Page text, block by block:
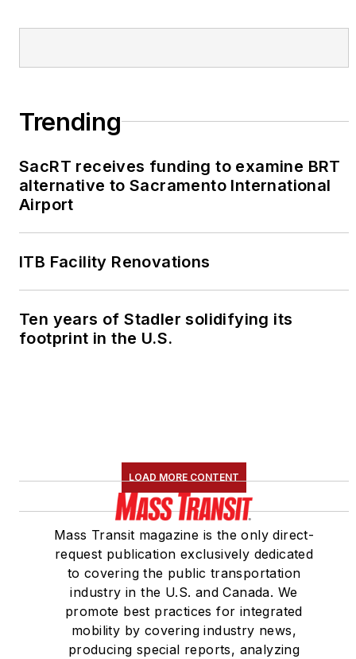
Trending
SacRT receives funding to examine BRT
alternative to Sacramento International
Airport
ITB Facility Renovations
Ten years of Stadler solidifying its
footprint in the U.S.
LOAD MORE CONTENT
Mass Transit magazine is the only direct-
request publication exclusively dedicated
to covering the public transportation
industry in the U.S. and Canada. We
promote best practices for integrated
mobility by covering industry news,
producing special reports, analyzing